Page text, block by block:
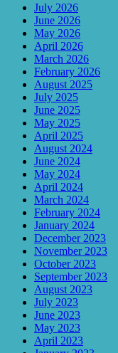
July 2026
June 2026
May 2026
April 2026
March 2026
February 2026
August 2025
July 2025
June 2025
May 2025
April 2025
August 2024
June 2024
May 2024
April 2024
March 2024
February 2024
January 2024
December 2023
November 2023
October 2023
September 2023
August 2023
July 2023
June 2023
May 2023
April 2023